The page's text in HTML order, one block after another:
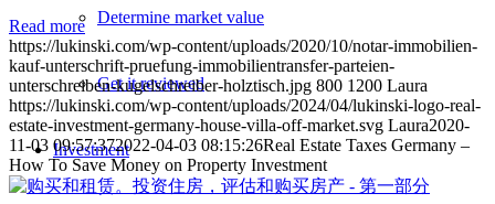
Determine market value
Get it reviewed
Investment
Read more
https://lukinski.com/wp-content/uploads/2020/10/notar-immobilien-
kauf-unterschrift-pruefung-immobilientransfer-parteien-
unterschreiben-kugelschreiber-holztisch.jpg 800 1200 Laura
https://lukinski.com/wp-content/uploads/2024/04/lukinski-logo-real-
estate-investment-germany-house-villa-off-market.svg Laura2020-
11-03 09:57:372022-04-03 08:15:26Real Estate Taxes Germany –
How To Save Money on Property Investment